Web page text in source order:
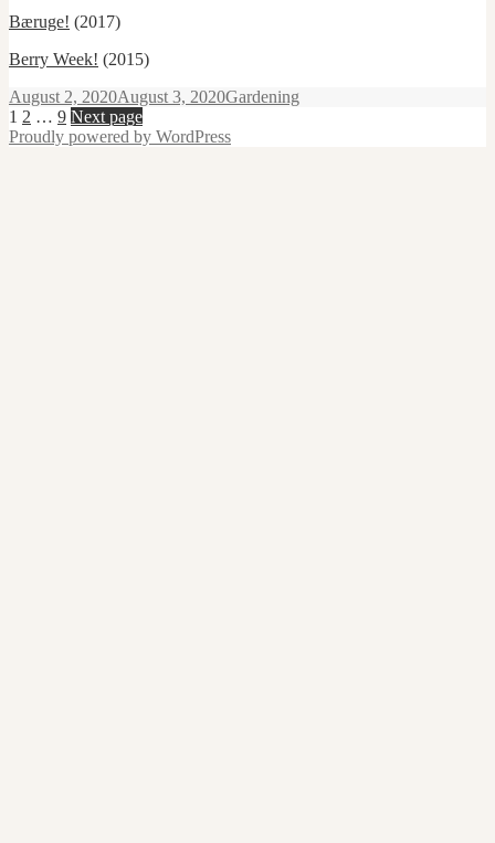
Bæruge! (2017)
Berry Week! (2015)
Posted
on
August 2, 2020August 3, 2020Categories
Gardening
Posts
pagination
Page
1 Page
2 … Page
9 Next page
Proudly powered by WordPress